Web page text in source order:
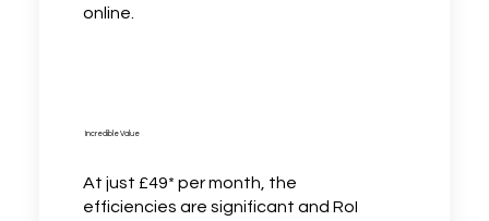
online.
At just £49* per month, the
efficiencies are significant and RoI
Incredible Value